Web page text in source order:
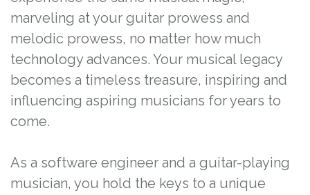
marveling at your guitar prowess and
melodic prowess, no matter how much
technology advances. Your musical legacy
becomes a timeless treasure, inspiring and
influencing aspiring musicians for years to
come.
As a software engineer and a guitar-playing
musician, you hold the keys to a unique